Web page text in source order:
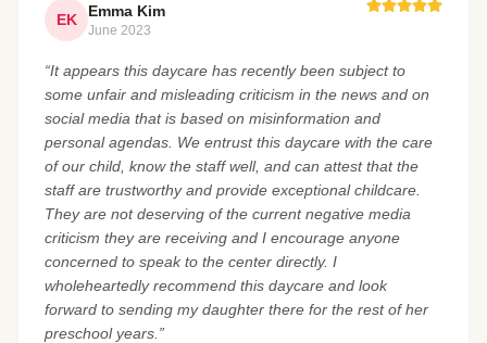
EK Emma Kim
June 2023
“It appears this daycare has recently been subject to
some unfair and misleading criticism in the news and on
social media that is based on misinformation and
personal agendas. We entrust this daycare with the care
of our child, know the staff well, and can attest that the
staff are trustworthy and provide exceptional childcare.
They are not deserving of the current negative media
criticism they are receiving and I encourage anyone
concerned to speak to the center directly. I
wholeheartedly recommend this daycare and look
forward to sending my daughter there for the rest of her
preschool years.”